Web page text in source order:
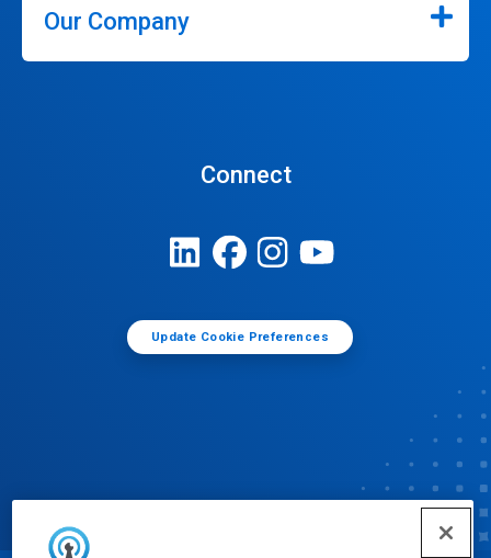
Our Company
Connect
Update Cookie Preferences